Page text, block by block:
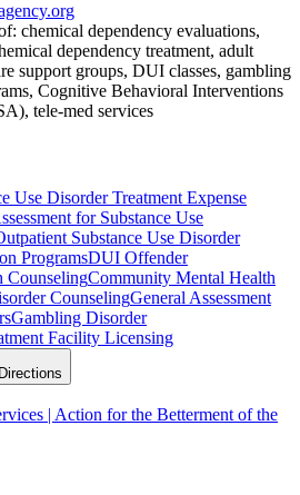
chemical dependency evaluations,
dependency treatment, adult
support groups, DUI classes, gambling
Cognitive Behavioral Interventions
tele-med services
Use Disorder Treatment Expense
for Substance Use
Substance Use Disorder
ProgramsDUI Offender
CounselingCommunity Mental Health
CounselingGeneral Assessment
Gambling Disorder
Facility Licensing
Directions
| Action for the Betterment of the